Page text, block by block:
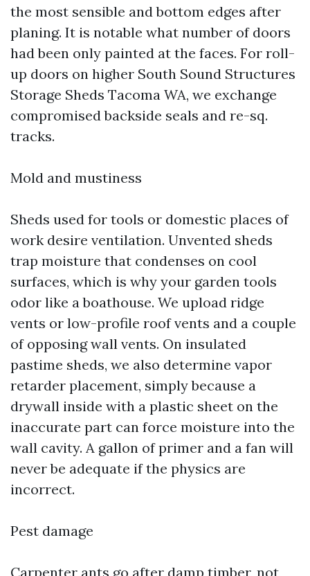
the most sensible and bottom edges after
planing. It is notable what number of doors
had been only painted at the faces. For roll-
up doors on higher South Sound Structures
Storage Sheds Tacoma WA, we exchange
compromised backside seals and re-sq.
tracks.
Mold and mustiness
Sheds used for tools or domestic places of
work desire ventilation. Unvented sheds
trap moisture that condenses on cool
surfaces, which is why your garden tools
odor like a boathouse. We upload ridge
vents or low-profile roof vents and a couple
of opposing wall vents. On insulated
pastime sheds, we also determine vapor
retarder placement, simply because a
drywall inside with a plastic sheet on the
inaccurate part can force moisture into the
wall cavity. A gallon of primer and a fan will
never be adequate if the physics are
incorrect.
Pest damage
Carpenter ants go after damp timber, not